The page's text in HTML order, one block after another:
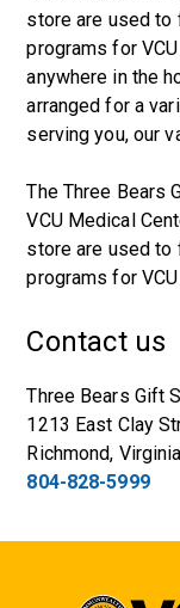
store are used to
programs for
anywhere in the
arranged for a
serving you, our
The Three Bears
VCU Medical
store are used to
programs for
Contact us
Three Bears Gift
1213 East Clay
Richmond,
804-828-5999